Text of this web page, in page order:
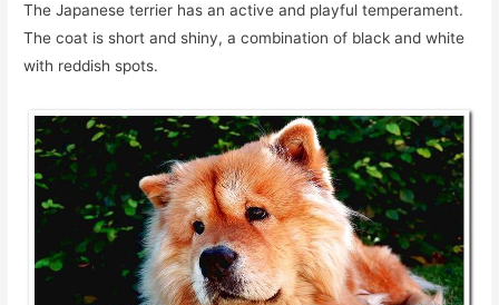
The Japanese terrier has an active and playful temperament.
The coat is short and shiny, a combination of black and white
with reddish spots.